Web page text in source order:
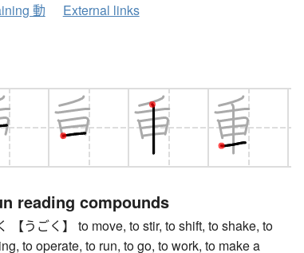
動 External links
reading compounds
【うごく】 to move, to stir, to shift, to shake, to
to operate, to run, to go, to work, to make a